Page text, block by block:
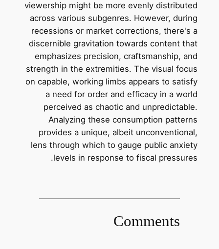
viewership might be more evenly distributed
across various subgenres. However, during
recessions or market corrections, there's a
discernible gravitation towards content that
emphasizes precision, craftsmanship, and
strength in the extremities. The visual focus
on capable, working limbs appears to satisfy
a need for order and efficacy in a world
perceived as chaotic and unpredictable.
Analyzing these consumption patterns
provides a unique, albeit unconventional,
lens through which to gauge public anxiety
levels in response to fiscal pressures.
Comments